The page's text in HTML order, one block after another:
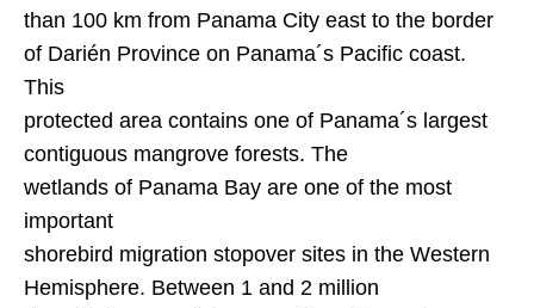
than 100 km from Panama City east to the border
of Darién Province on Panama´s Pacific coast.
This
protected area contains one of Panama´s largest
contiguous mangrove forests. The
wetlands of Panama Bay are one of the most
important
shorebird migration stopover sites in the Western
Hemisphere. Between 1 and 2 million